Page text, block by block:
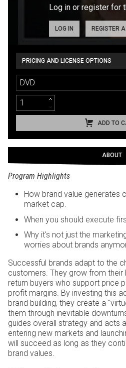
Log in or register for
LOG IN REGISTER
PRICING AND LICENSE OPTIONS
DVD
ADD TO
ABOUT
Program Highlights
How brand value generates
market cap.
When you should execute
Why it's not just the
worries about brands
Successful brands adapt to the
customers. They grow from their
return buyers who support price
profit margins. By investing this
brand building, they create a
them through inevitable
guides overall strategy and acts
entering new markets and
will succeed as long as they
brand values.